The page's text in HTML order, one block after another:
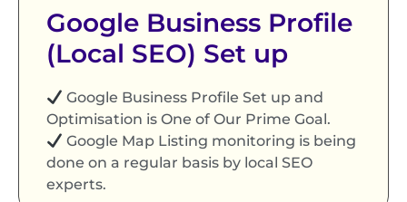
Google Business Profile
(Local SEO) Set up
Google Business Profile Set up and
Optimisation is One of Our Prime Goal.
Google Map Listing monitoring is being
done on a regular basis by local SEO
experts.